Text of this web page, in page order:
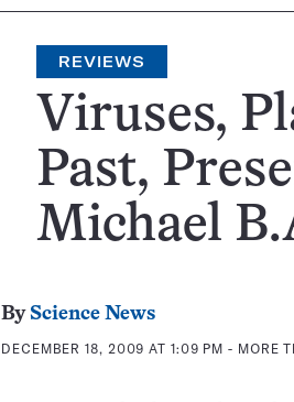
REVIEWS
Viruses,
Past,
Michael
By Science News
DECEMBER 18, 2009 AT 1:09 PM - MORE